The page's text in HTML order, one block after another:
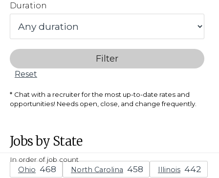
Duration
Filter
Reset
Chat with a recruiter for the most up-to-date rates and
opportunities! Needs open, close, and change frequently.
Jobs by State
In order of job count
Ohio North Carolina Illinois